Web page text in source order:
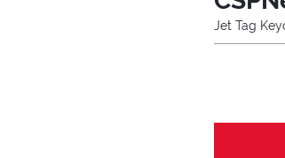
Jet Tag